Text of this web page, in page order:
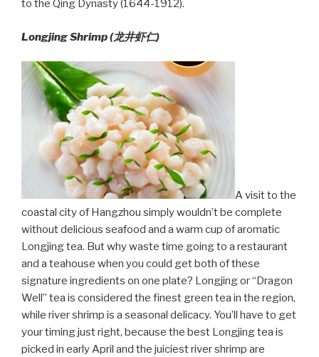
to the Qing Dynasty (1644-1912).
Longjing Shrimp (龙井虾仁)
A visit to the
coastal city of Hangzhou simply wouldn’t be complete
without delicious seafood and a warm cup of aromatic
Longjing tea. But why waste time going to a restaurant
and a teahouse when you could get both of these
signature ingredients on one plate? Longjing or “Dragon
Well” tea is considered the finest green tea in the region,
while river shrimp is a seasonal delicacy. You’ll have to get
your timing just right, because the best Longjing tea is
picked in early April and the juiciest river shrimp are